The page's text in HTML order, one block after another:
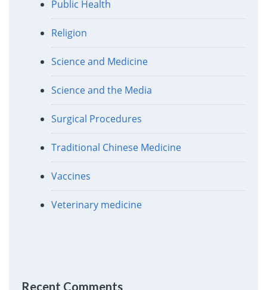
Public Health
Religion
Science and Medicine
Science and the Media
Surgical Procedures
Traditional Chinese Medicine
Vaccines
Veterinary medicine
Recent Comments